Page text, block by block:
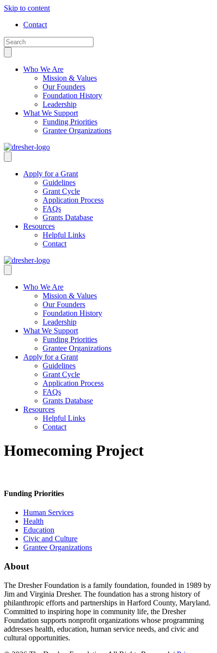
Skip to content
Contact
Who We Are
Mission & Values
Our Founders
Foundation History
Leadership
What We Support
Funding Priorities
Grantee Organizations
Apply for a Grant
Guidelines
Grant Cycle
Application Process
FAQs
Grants Database
Resources
Helpful Links
Contact
Who We Are
Mission & Values
Our Founders
Foundation History
Leadership
What We Support
Funding Priorities
Grantee Organizations
Apply for a Grant
Guidelines
Grant Cycle
Application Process
FAQs
Grants Database
Resources
Helpful Links
Contact
Homecoming Project
Funding Priorities
Human Services
Health
Education
Civic and Culture
Grantee Organizations
About
The Dresher Foundation is a family foundation, founded in 1989 by
Jim and Virginia Dresher. The foundation has a strong history of
philanthropic efforts and partnerships in Harford County, Maryland.
Committed to inspiring hope in community life, the Dresher
Foundation supports nonprofit organizations whose programming
addresses health, education, human service needs, and civic and
cultural opportunities.